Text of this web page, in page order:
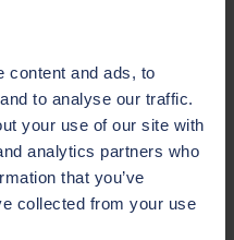
content and ads, to
to analyse our traffic.
your use of our site with
analytics partners who
that you’ve
collected from your use
Limited